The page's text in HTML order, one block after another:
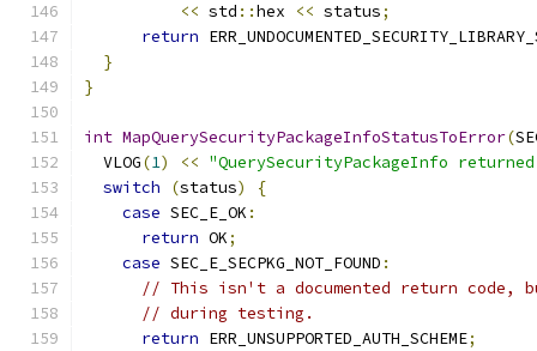
<< std ::hex << status;
return
}
}
int MapQuerySecurityPackageInfoStatusToError(
  VLOG
(1) << "QuerySecurityPackageInfo
switch
(status)
{
case SEC_E_OK :
return OK;
case SEC_E_SECPKG_NOT_FOUND :
// This isn't a documented return code,
// during testing.
return ERR_UNSUPPORTED_AUTH_SCHEME;